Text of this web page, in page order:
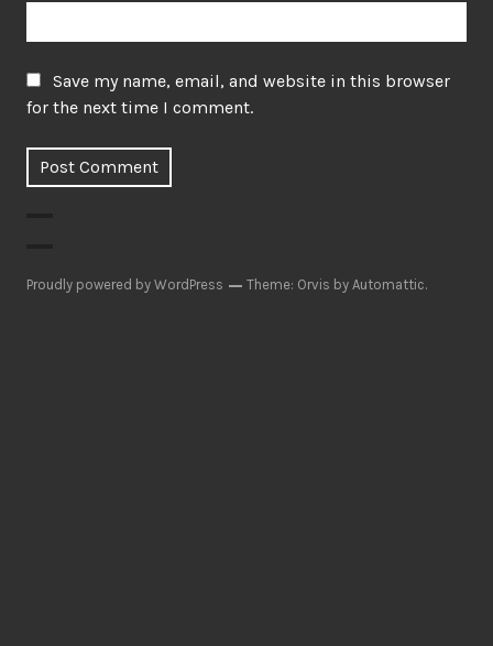
Save my name, email, and website in this browser
for the next time I comment.
Proudly powered by WordPress Theme: Orvis byAutomattic.